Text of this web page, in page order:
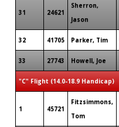
31 24621
Sherron,
Jason
32 41705 Parker, Tim
33 27743 Howell, Joe
"C" Flight (14.0-18.9 Handicap)
1 45721
Fitzsimmons,
Tom